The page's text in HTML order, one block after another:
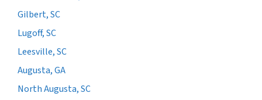
Gilbert, SC
Lugoff, SC
Leesville, SC
Augusta, GA
North Augusta, SC